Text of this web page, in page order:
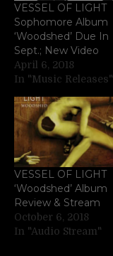
VESSEL OF LIGHT
Sophomore Album
‘Woodshed’ Due In
Sept.; New Video
April 6, 2018
In "Music Releases"
VESSEL OF LIGHT
‘Woodshed’ Album
Review & Stream
October 6, 2018
In "Audio Stream"